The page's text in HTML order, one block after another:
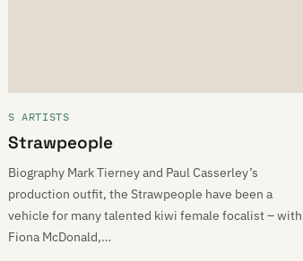
S ARTISTS
Strawpeople
Biography Mark Tierney and Paul Casserley’s
production outfit, the Strawpeople have been a
vehicle for many talented kiwi female focalist – with
Fiona McDonald,…